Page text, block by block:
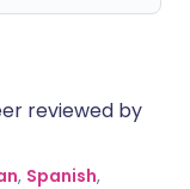
reviewed by
, Spanish,